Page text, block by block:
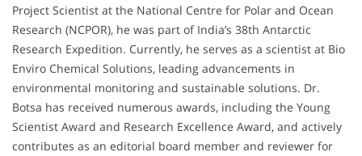
Project Scientist at the National Centre for Polar and Ocean
Research (NCPOR), he was part of India’s 38th Antarctic
Research Expedition. Currently, he serves as a scientist at Bio
Enviro Chemical Solutions, leading advancements in
environmental monitoring and sustainable solutions. Dr.
Botsa has received numerous awards, including the Young
Scientist Award and Research Excellence Award, and actively
contributes as an editorial board member and reviewer for